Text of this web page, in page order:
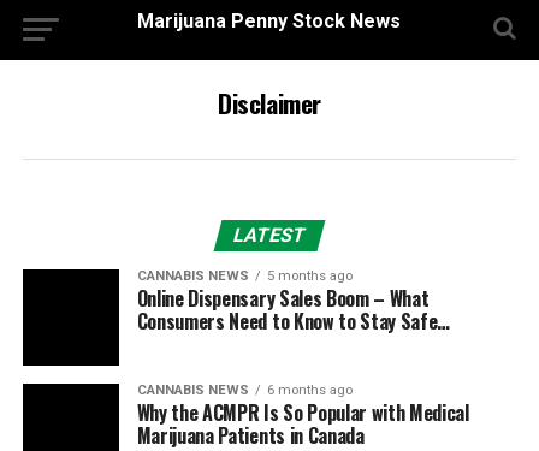
Marijuana Penny Stock News
Disclaimer
LATEST
CANNABIS NEWS 5 months ago
Online Dispensary Sales Boom – What
Consumers Need to Know to Stay Safe…
CANNABIS NEWS 6 months ago
Why the ACMPR Is So Popular with Medical
Marijuana Patients in Canada